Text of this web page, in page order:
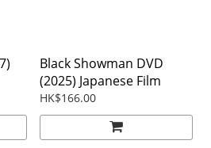
Black Showman DVD
(2025) Japanese Film
HK$166.00